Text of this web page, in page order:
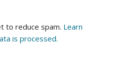
to reduce spam. Learn
is processed.